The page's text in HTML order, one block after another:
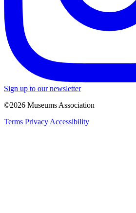
Sign up to our newsletter
©2026 Museums Association
Terms Privacy Accessibility